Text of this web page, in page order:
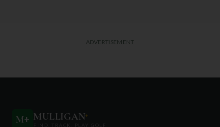
ADVERTISEMENT
M+ MULLIGAN+
FIND. TRACK. PLAY GOLF